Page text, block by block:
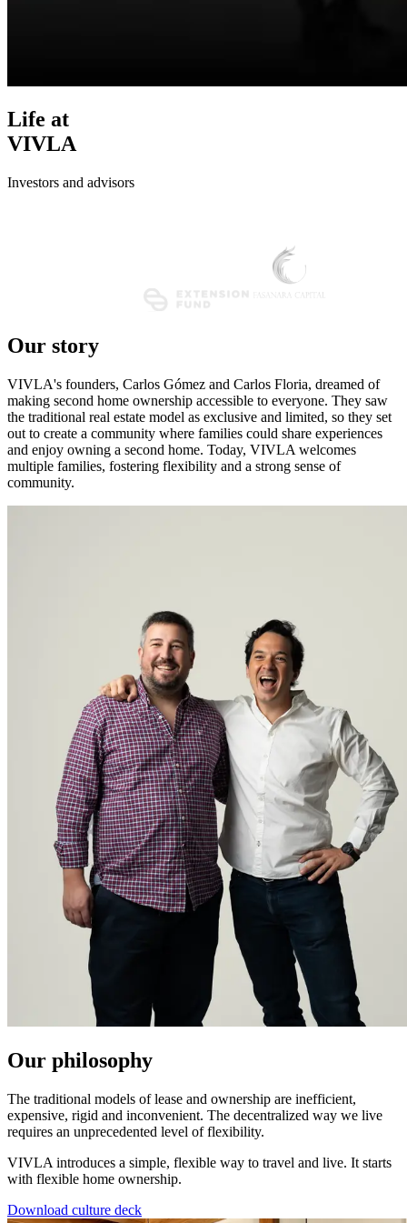
Life at
VIVLA
Investors and advisors
Our story
VIVLA's founders, Carlos Gómez and Carlos Floria, dreamed of
making second home ownership accessible to everyone. They saw
the traditional real estate model as exclusive and limited, so they set
out to create a community where families could share experiences
and enjoy owning a second home. Today, VIVLA welcomes
multiple families, fostering flexibility and a strong sense of
community.
Our philosophy
The traditional models of lease and ownership are inefficient,
expensive, rigid and inconvenient. The decentralized way we live
requires an unprecedented level of flexibility.
VIVLA introduces a simple, flexible way to travel and live. It starts
with flexible home ownership.
Download culture deck